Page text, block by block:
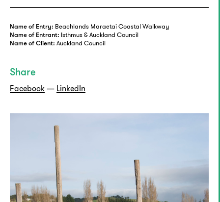
Name of Entry: Beachlands Maraetai Coastal Walkway
Name of Entrant: Isthmus & Auckland Council
Name of Client: Auckland Council
Share
Facebook— LinkedIn